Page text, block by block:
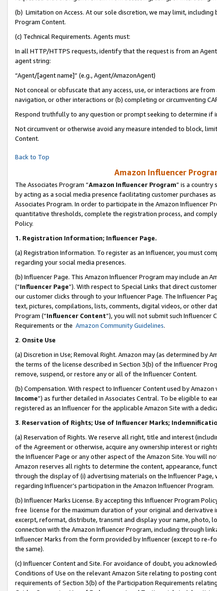
(b) Limitation on Access. At our sole discretion, we may limit,
Program Content.
(c) Technical Requirements. Agents must:
In all HTTP/HTTPS requests, identify that the request is from an
agent string:
“Agent/[agent name]” (e.g., Agent/AmazonAgent)
Not conceal or obfuscate that any access, use, or interactions are
navigation, or other interactions or (b) completing or circumventing
Respond truthfully to any question or prompt seeking to determine if
Not circumvent or otherwise avoid any measure intended to block,
Content.
Back to Top
Amazon Influencer
The Associates Program “Amazon Influencer Program” is a country
by acting as a social media presence facilitating customer purchases
Associates Program. In order to participate in the Amazon Influencer
quantitative thresholds, complete the registration process, and
Policy.
1. Registration Information; Influencer Page.
(a) Registration Information. To register as an Influencer, you must
regarding your social media presences.
(b) Influencer Page. This Amazon Influencer Program may include an
(“Influencer Page”). With respect to Special Links that direct
our customer clicks through to your Influencer Page. The Influencer
text, pictures, compilations, lists, comments, digital videos, or other
Program (“Influencer Content”), you will not submit such
Requirements or the Amazon Community Guidelines.
2. Onsite Use
(a) Discretion in Use; Removal Right. Amazon may (as determined by
the terms of the license described in Section 3(b) of the Influencer
remove, suspend, or restore any or all of the Influencer Content.
(b) Compensation. With respect to Influencer Content used by
Income”) as further detailed in Associates Central. To be eligible to
registered as an Influencer for the applicable Amazon Site with a
3. Reservation of Rights; Use of Influencer Marks;
(a) Reservation of Rights. We reserve all right, title and interest
of the Agreement or otherwise, acquire any ownership interest or
the Influencer Page or any other aspect of the Amazon Site. You will
Amazon reserves all rights to determine the content, appearance,
through the display of (i) advertising materials on the Influencer
regarding Influencer’s participation in the Amazon Influencer Program.
(b) Influencer Marks License. By accepting this Influencer Program
free license for the maximum duration of your original and
excerpt, reformat, distribute, transmit and display your name, photo,
connection with the Amazon Influencer Program, including through
Influencer Marks from the form provided by Influencer (except to re-
the same).
(c) Influencer Content and Site. For avoidance of doubt, you
Conditions of Use on the relevant Amazon Site relating to posting
requirements of Section 3(b) of the Participation Requirements